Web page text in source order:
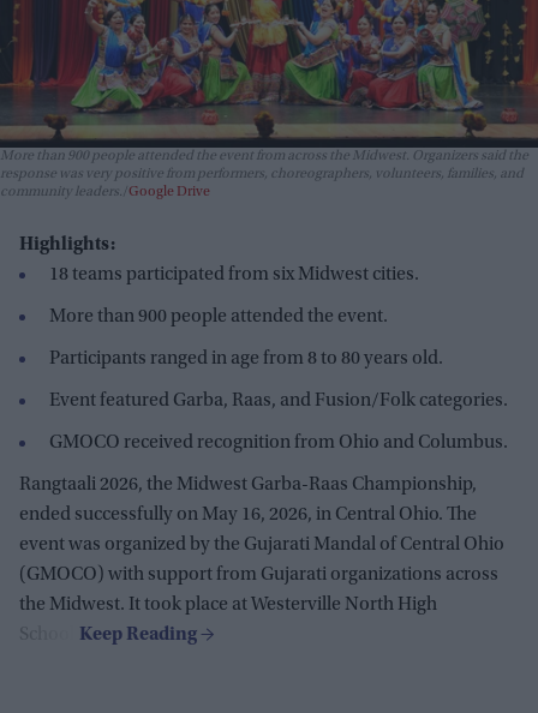
More than 900 people attended the event from across the Midwest. Organizers said the
response was very positive from performers, choreographers, volunteers, families, and
community leaders. Google Drive
Highlights:
18 teams participated from six Midwest cities.
More than 900 people attended the event.
Participants ranged in age from 8 to 80 years old.
Event featured Garba, Raas, and Fusion/Folk categories.
GMOCO received recognition from Ohio and Columbus.
Rangtaali 2026, the Midwest Garba-Raas Championship,
ended successfully on May 16, 2026, in Central Ohio. The
event was organized by the Gujarati Mandal of Central Ohio
(GMOCO) with support from Gujarati organizations across
the Midwest. It took place at Westerville North High
School.